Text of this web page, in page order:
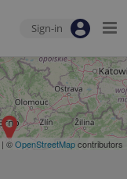
Sign-in
| ©OpenStreetMapcontributors